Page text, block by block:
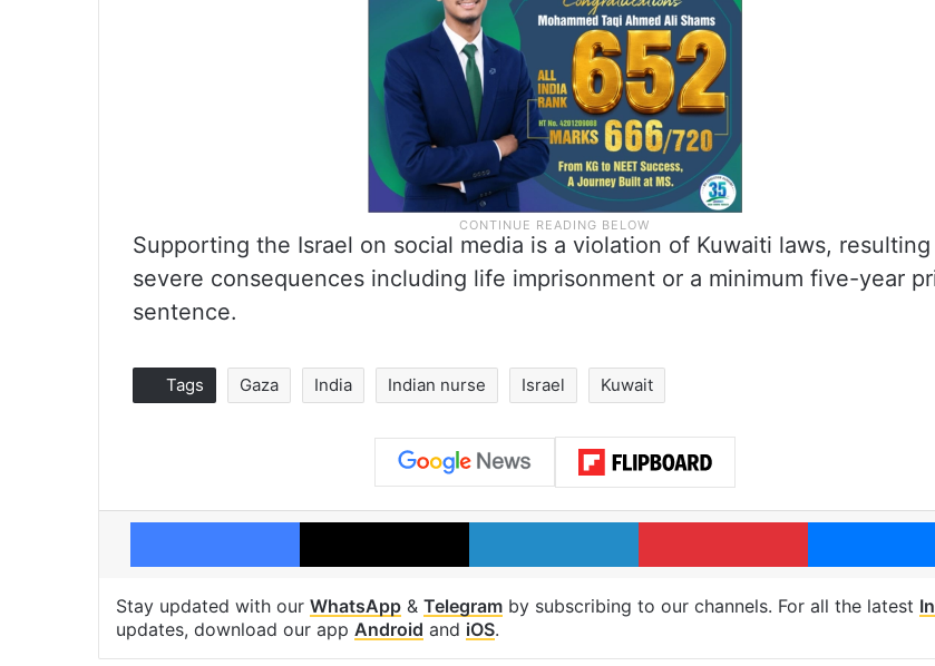
Supporting the Israel on social media is a violation of Kuwaiti laws, resulting
severe consequences including life imprisonment or a minimum five-year
sentence.
Tags Gaza India Indian nurse Israel Kuwait
Facebook X LinkedIn Pinterest
Stay updated with our WhatsApp & Telegram by subscribing to our channels. For all the latest
updates, download our app Android and iOS.